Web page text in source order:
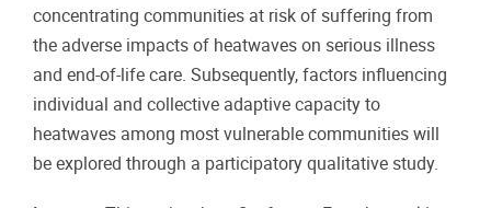
concentrating communities at risk of suffering from
the adverse impacts of heatwaves on serious illness
and end-of-life care. Subsequently, factors influencing
individual and collective adaptive capacity to
heatwaves among most vulnerable communities will
be explored through a participatory qualitative study.